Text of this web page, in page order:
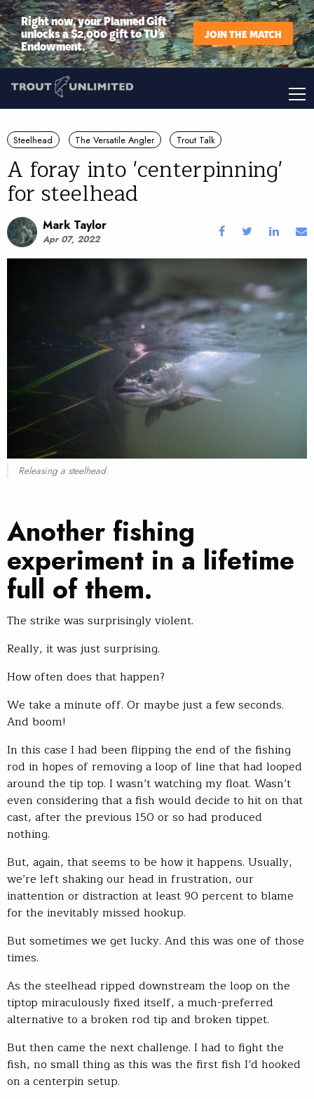
Right now, your Planned Gift
unlocks a $2,000 gift to TU’s
Endowment.
JOIN THE MATCH
Steelhead The Versatile Angler Trout Talk
A foray into 'centerpinning'
for steelhead
Mark Taylor
Apr 07, 2022
Releasing a steelhead.
Another fishing
experiment in a lifetime
full of them.
The strike was surprisingly violent.
Really, it was just surprising.
How often does that happen?
We take a minute off. Or maybe just a few seconds.
And boom!
In this case I had been flipping the end of the fishing
rod in hopes of removing a loop of line that had looped
around the tip top. I wasn’t watching my float. Wasn’t
even considering that a fish would decide to hit on that
cast, after the previous 150 or so had produced
nothing.
But, again, that seems to be how it happens. Usually,
we’re left shaking our head in frustration, our
inattention or distraction at least 90 percent to blame
for the inevitably missed hookup.
But sometimes we get lucky. And this was one of those
times.
As the steelhead ripped downstream the loop on the
tiptop miraculously fixed itself, a much-preferred
alternative to a broken rod tip and broken tippet.
But then came the next challenge. I had to fight the
fish, no small thing as this was the first fish I’d hooked
on a centerpin setup.